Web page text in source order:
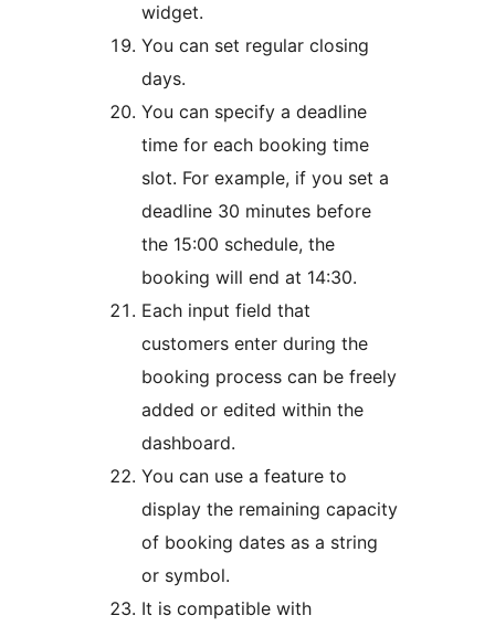
widget.
You can set regular closing
days.
You can specify a deadline
time for each booking time
slot. For example, if you set a
deadline 30 minutes before
the 15:00 schedule, the
booking will end at 14:30.
Each input field that
customers enter during the
booking process can be freely
added or edited within the
dashboard.
You can use a feature to
display the remaining capacity
of booking dates as a string
or symbol.
It is compatible with